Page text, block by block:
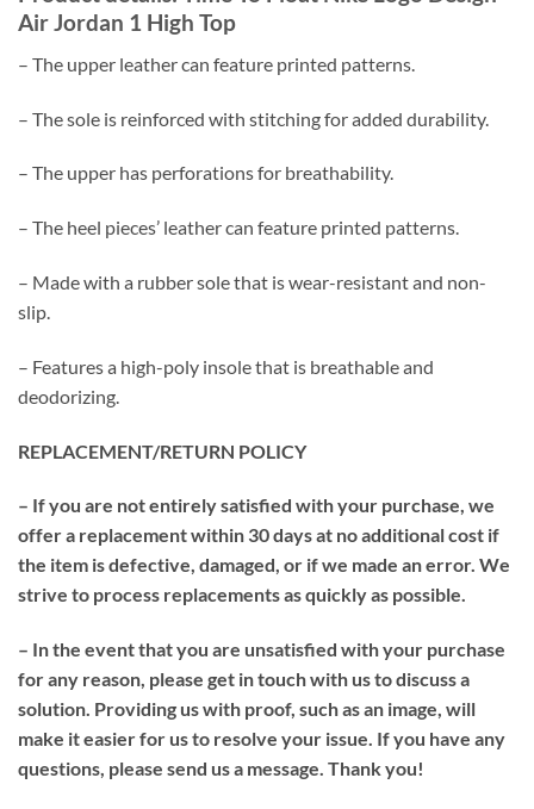
Air Jordan 1 High Top
– The upper leather can feature printed patterns.
– The sole is reinforced with stitching for added durability.
– The upper has perforations for breathability.
– The heel pieces’ leather can feature printed patterns.
– Made with a rubber sole that is wear-resistant and non-
slip.
– Features a high-poly insole that is breathable and
deodorizing.
REPLACEMENT/RETURN POLICY
– If you are not entirely satisfied with your purchase, we
offer a replacement within 30 days at no additional cost if
the item is defective, damaged, or if we made an error. We
strive to process replacements as quickly as possible.
– In the event that you are unsatisfied with your purchase
for any reason, please get in touch with us to discuss a
solution. Providing us with proof, such as an image, will
make it easier for us to resolve your issue. If you have any
questions, please send us a message. Thank you!